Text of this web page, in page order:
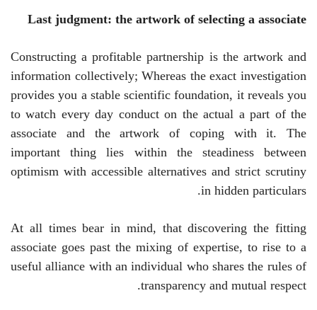
Last judgment: the artwork of selecting a associate
Constructing a profitable partnership is the artwork and
information collectively; Whereas the exact investigation
provides you a stable scientific foundation, it reveals you
to watch every day conduct on the actual a part of the
associate and the artwork of coping with it. The
important thing lies within the steadiness between
optimism with accessible alternatives and strict scrutiny
in hidden particulars.
At all times bear in mind, that discovering the fitting
associate goes past the mixing of expertise, to rise to a
useful alliance with an individual who shares the rules of
transparency and mutual respect.